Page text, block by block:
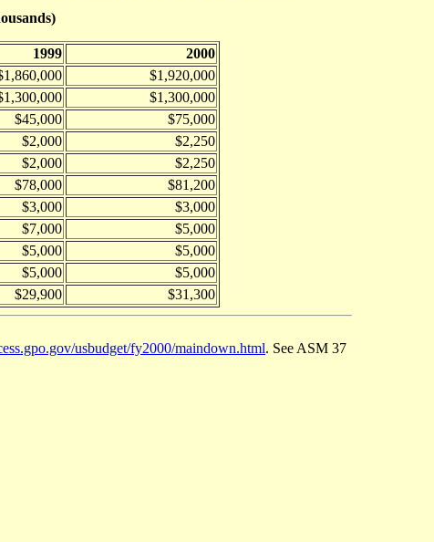
1999
2000
$1,920,000
$1,300,000
$45,000
$75,000
$2,000
$2,250
$2,000
$2,250
$78,000
$81,200
$3,000
$3,000
$7,000
$5,000
$5,000
$5,000
$5,000
$5,000
$29,900 $31,300
usbudget/fy2000/maindown.html. See ASM 37